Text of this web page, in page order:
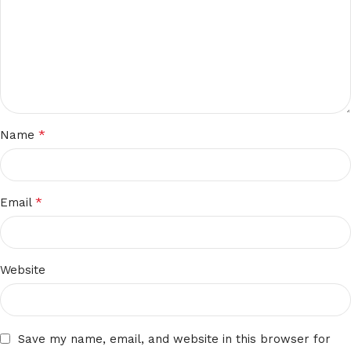
Name *
Email *
Website
Save my name, email, and website in this browser for